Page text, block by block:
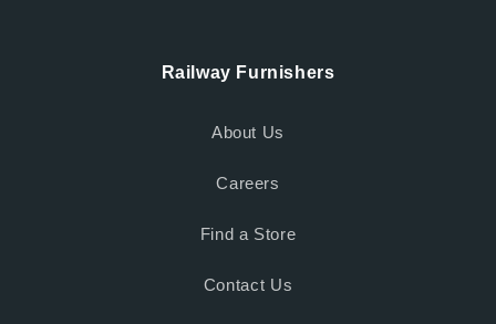
Railway Furnishers
About Us
Careers
Find a Store
Contact Us